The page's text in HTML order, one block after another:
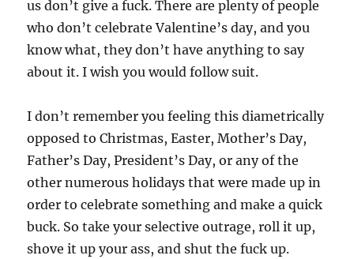
us don’t give a fuck. There are plenty of people
who don’t celebrate Valentine’s day, and you
know what, they don’t have anything to say
about it. I wish you would follow suit.
I don’t remember you feeling this diametrically
opposed to Christmas, Easter, Mother’s Day,
Father’s Day, President’s Day, or any of the
other numerous holidays that were made up in
order to celebrate something and make a quick
buck. So take your selective outrage, roll it up,
shove it up your ass, and shut the fuck up.